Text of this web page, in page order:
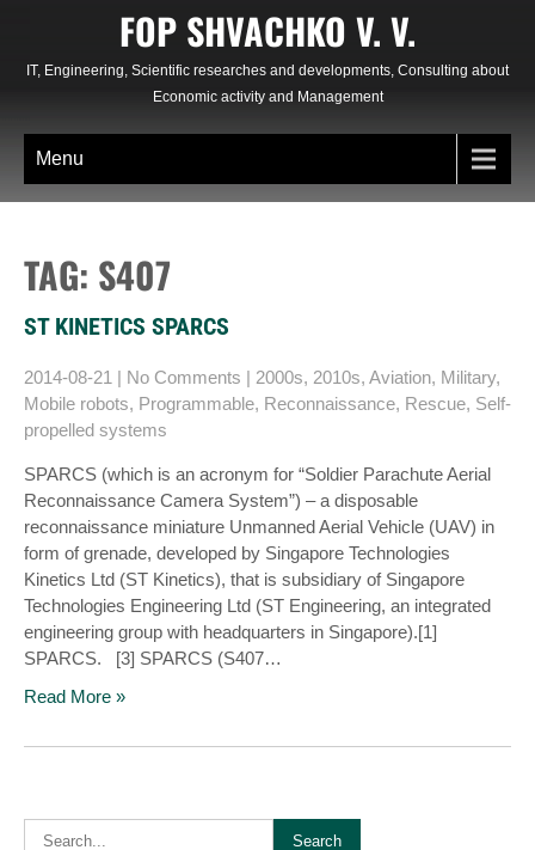
content
FOP SHVACHKO V. V.
IT, Engineering, Scientific researches and developments, Consulting about
Economic activity and Management
Menu
TAG: S407
ST KINETICS SPARCS
2014-08-21 | No Comments | 2000s, 2010s, Aviation, Military,
Mobile robots, Programmable, Reconnaissance, Rescue, Self-
propelled systems
SPARCS (which is an acronym for “Soldier Parachute Aerial
Reconnaissance Camera System”) – a disposable
reconnaissance miniature Unmanned Aerial Vehicle (UAV) in
form of grenade, developed by Singapore Technologies
Kinetics Ltd (ST Kinetics), that is subsidiary of Singapore
Technologies Engineering Ltd (ST Engineering, an integrated
engineering group with headquarters in Singapore).[1]
SPARCS. [3] SPARCS (S407…
Read More »